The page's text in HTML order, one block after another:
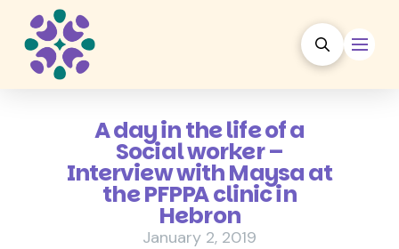
A day in the life of a
Social worker –
Interview with Maysa at
the PFPPA clinic in
Hebron
January 2, 2019